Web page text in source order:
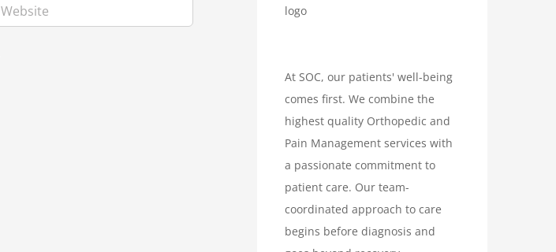
At SOC, our patients' well-being
comes first. We combine the
highest quality Orthopedic and
Pain Management services with
a passionate commitment to
patient care. Our team-
coordinated approach to care
begins before diagnosis and